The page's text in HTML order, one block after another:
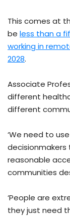
This comes at
be less than a
working in
2028.
Associate
different
different
‘We need to
reasonable
communities
‘People are
they just need